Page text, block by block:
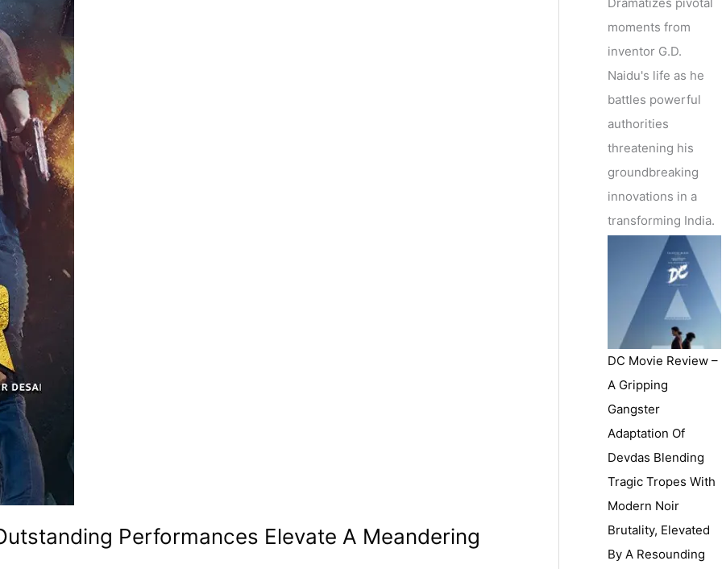
Performances Elevate A Meandering
moments from
inventor G.D.
Naidu's life as he
battles powerful
authorities
threatening his
groundbreaking
innovations in a
transforming India.
DC Movie Review –
A Gripping
Gangster
Adaptation Of
Devdas Blending
Tragic Tropes With
Modern Noir
Brutality, Elevated
By A Resounding